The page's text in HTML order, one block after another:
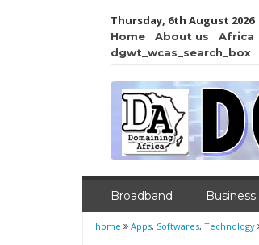
Thursday, 6th August 2026
Home About us Africa
dgwt_wcas_search_box
Broadband Business
home Apps, Softwares, Technology